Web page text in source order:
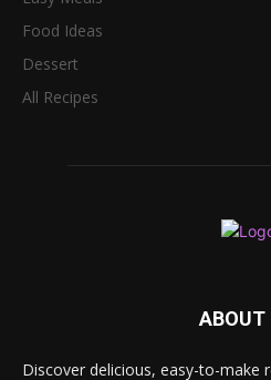
Food Ideas
Dessert
All Recipes
ABOUT
Discover delicious, easy-to-make